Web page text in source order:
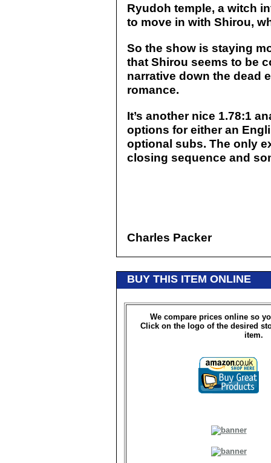
Ryudoh temple, a witch
to move in with Shirou,
So the show is staying
that Shirou seems to be
narrative down the dead
romance.
It’s another nice 1.78:1
options for either an
optional subs. The only
closing sequence and
Charles Packer
BUY THIS ITEM ONLINE
We compare prices online so
Click on the logo of the desired
item.